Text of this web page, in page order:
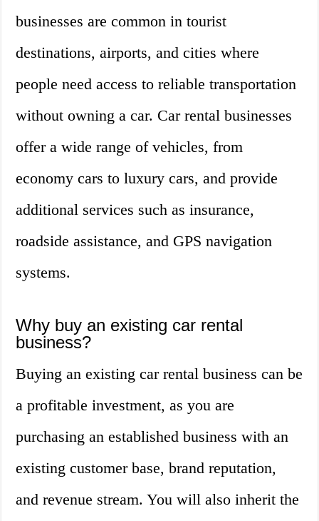
businesses are common in tourist
destinations, airports, and cities where
people need access to reliable transportation
without owning a car. Car rental businesses
offer a wide range of vehicles, from
economy cars to luxury cars, and provide
additional services such as insurance,
roadside assistance, and GPS navigation
systems.
Why buy an existing car rental
business?
Buying an existing car rental business can be
a profitable investment, as you are
purchasing an established business with an
existing customer base, brand reputation,
and revenue stream. You will also inherit the